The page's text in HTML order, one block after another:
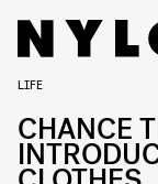
LIFE
CHANCE